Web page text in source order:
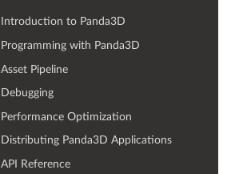
Introduction to Panda3D
Programming with Panda3D
Asset Pipeline
Debugging
Performance Optimization
Distributing Panda3D Applications
API Reference